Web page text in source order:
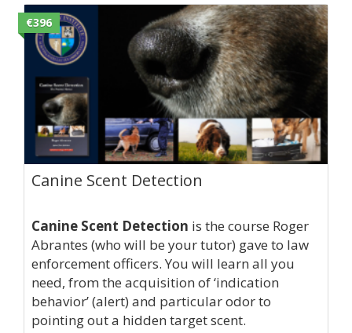
€396
Canine Scent Detection
Canine Scent Detection is the course Roger
Abrantes (who will be your tutor) gave to law
enforcement officers. You will learn all you
need, from the acquisition of ‘indication
behavior’ (alert) and particular odor to
pointing out a hidden target scent.